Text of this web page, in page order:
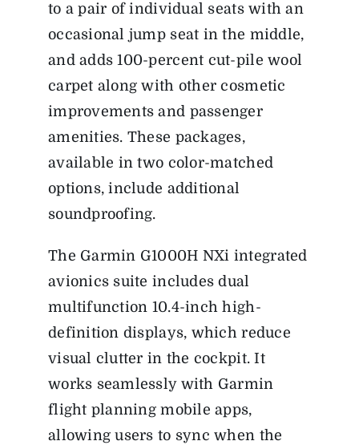
to a pair of individual seats with an
occasional jump seat in the middle,
and adds 100-percent cut-pile wool
carpet along with other cosmetic
improvements and passenger
amenities. These packages,
available in two color-matched
options, include additional
soundproofing.
The Garmin G1000H NXi integrated
avionics suite includes dual
multifunction 10.4-inch high-
definition displays, which reduce
visual clutter in the cockpit. It
works seamlessly with Garmin
flight planning mobile apps,
allowing users to sync when the